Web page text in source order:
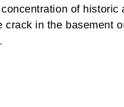
of historic
in the basement